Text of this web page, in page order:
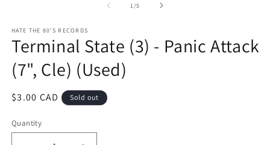
1 /of
5
HATE THE 80'S RECORDS
Terminal State (3) - Panic Attack
(7", Cle) (Used)
Regular
$3.00 CAD Sold out
Quantity